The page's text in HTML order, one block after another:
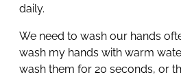
daily.
We need to wash our hands
wash my hands with warm
wash them for 20 seconds, or